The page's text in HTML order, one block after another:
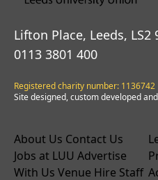
Lifton Place, Leeds, LS2
0113 3801 400
Registered charity number: 1136742
Site designed, custom developed
About Us Contact Us
Jobs at LUU Advertise
With Us Venue Hire Staff